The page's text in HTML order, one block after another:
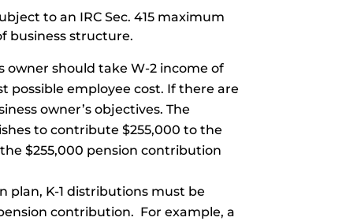
to an IRC Sec. 415 maximum
business structure.
owner should take W-2 income of
employee cost. If there are
owner’s objectives. The
to contribute $255,000 to the
$255,000 pension contribution
plan, K-1 distributions must be
contribution. For example, a